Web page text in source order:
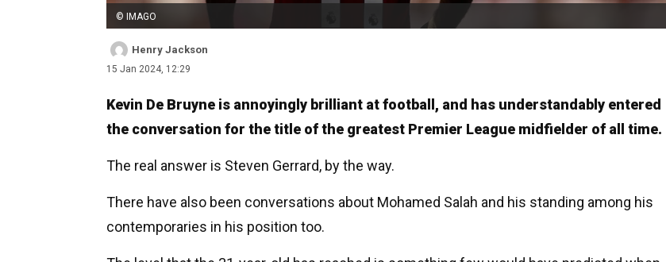
© IMAGO
Henry Jackson
15 Jan 2024, 12:29
Kevin De Bruyne is annoyingly brilliant at football, and has understandably entered
the conversation for the title of the greatest Premier League midfielder of all time.
The real answer is Steven Gerrard, by the way.
There have also been conversations about Mohamed Salah and his standing among his
contemporaries in his position too.